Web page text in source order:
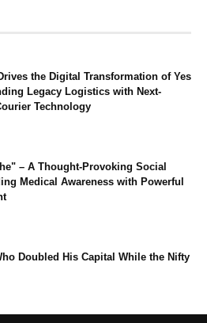
the Digital Transformation of Yes
Legacy Logistics with Next-
Technology
– A Thought-Provoking Social
Medical Awareness with Powerful
Doubled His Capital While the Nifty